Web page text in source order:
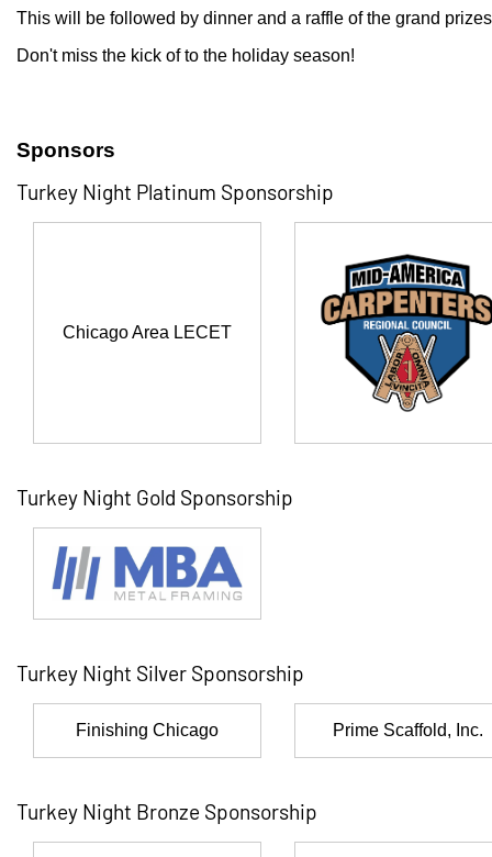
This will be followed by dinner and a raffle of the grand
Don't miss the kick of to the holiday season!
Sponsors
Turkey Night Platinum Sponsorship
Chicago Area LECET
Turkey Night Gold Sponsorship
Turkey Night Silver Sponsorship
Finishing Chicago Prime Scaffold, Inc.
Turkey Night Bronze Sponsorship